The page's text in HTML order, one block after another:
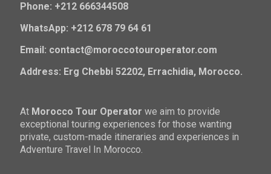
Phone: +212 666344508
WhatsApp: +212 678 79 64 61
Email: contact@moroccotouroperator.com
Address: Erg Chebbi 52202, Errachidia, Morocco.
At Morocco Tour Operator we aim to provide
exceptional touring experiences for those wanting
private, custom-made itineraries and experiences in
Adventure Travel In Morocco.